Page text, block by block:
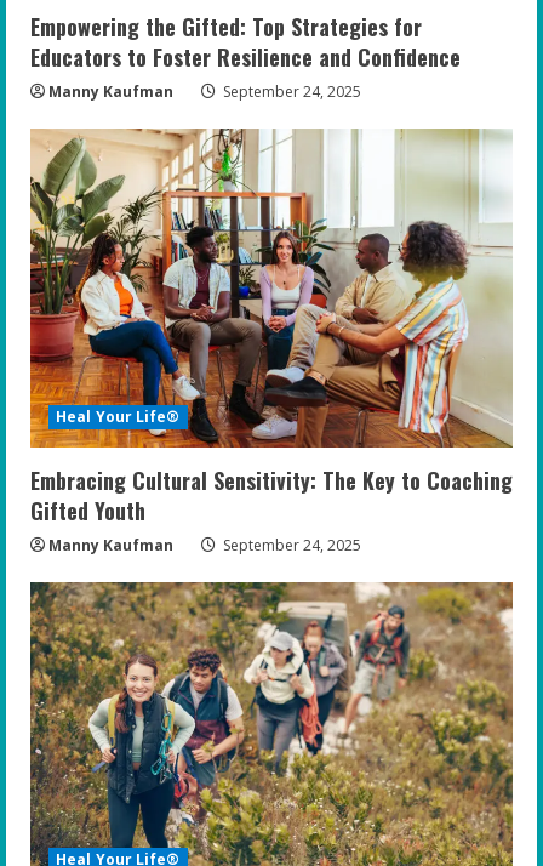
Empowering the Gifted: Top Strategies for
Educators to Foster Resilience and Confidence
Manny Kaufman September 24, 2025
Heal Your Life®
Embracing Cultural Sensitivity: The Key to Coaching
Gifted Youth
Manny Kaufman September 24, 2025
Heal Your Life®